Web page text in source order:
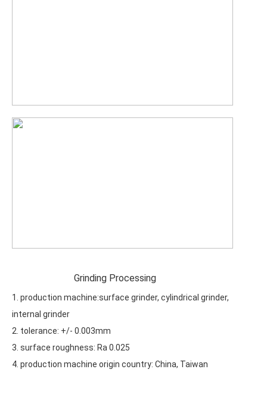
Grinding Processing
1. production machine:surface grinder, cylindrical grinder,
internal grinder
2. tolerance: +/- 0.003mm
3. surface roughness: Ra 0.025
4. production machine origin country: China, Taiwan